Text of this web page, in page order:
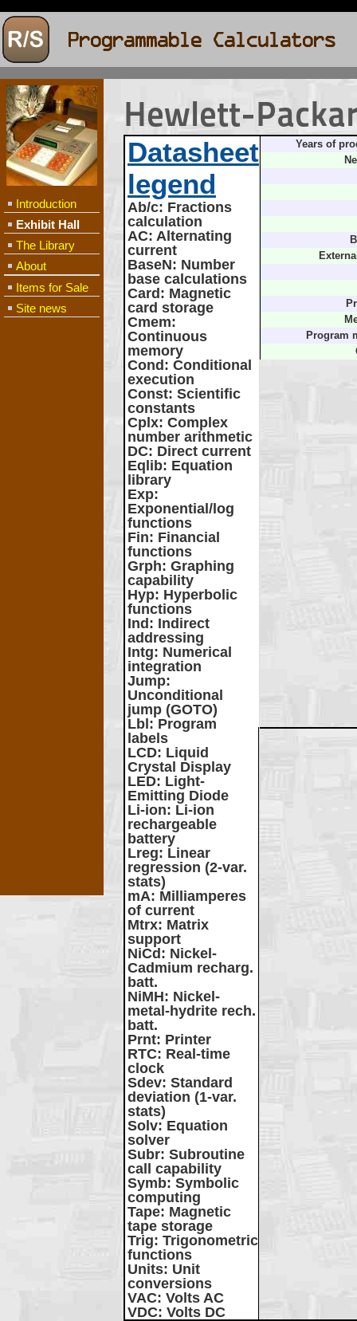
Introduction
Exhibit Hall
The Library
About
Items for Sale
Site news
Hewlett-
Datasheet
legend
Ab/c: Fractions
calculation
AC: Alternating
current
BaseN: Number
base calculations
Card : Magnetic
card storage
Cmem:
Continuous
memory
Cond : Conditional
execution
Const: Scientific
constants
Cplx: Complex
number arithmetic
DC: Direct current
Eqlib: Equation
library
Exp:
Exponential/log
functions
Fin: Financial
functions
Grph: Graphing
capability
Hyp: Hyperbolic
functions
Ind : Indirect
addressing
Intg: Numerical
integration
Jump:
Unconditional
jump (GOTO)
Lbl : Program
labels
LCD: Liquid
Crystal Display
LED: Light-
Emitting Diode
Li-ion: Li-ion
rechargeable
battery
Lreg: Linear
regression (2-var.
stats)
mA: Milliamperes
of current
Mtrx: Matrix
support
NiCd : Nickel-
Cadmium recharg.
batt.
NiMH: Nickel-
metal-hydrite rech.
batt.
Prnt: Printer
RTC: Real-time
clock
Sdev: Standard
deviation (1-var.
stats)
Solv: Equation
solver
Subr: Subroutine
call capability
Symb: Symbolic
computing
Tape: Magnetic
tape storage
Trig: Trigonometric
functions
Units: Unit
conversions
VAC: Volts AC
VDC: Volts DC
Years of
Program